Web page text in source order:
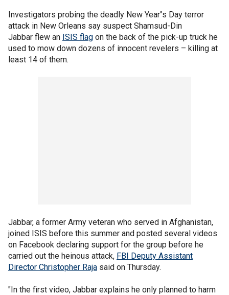
Investigators probing the deadly New Year's Day terror
attack in New Orleans say suspect Shamsud-Din
Jabbar flew an ISIS flag on the back of the pick-up truck he
used to mow down dozens of innocent revelers – killing at
least 14 of them.
Jabbar, a former Army veteran who served in Afghanistan,
joined ISIS before this summer and posted several videos
on Facebook declaring support for the group before he
carried out the heinous attack, FBI Deputy Assistant
Director Christopher Raja said on Thursday.
"In the first video, Jabbar explains he only planned to harm